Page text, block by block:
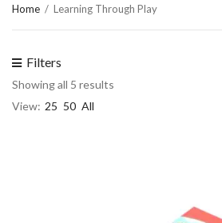
Home / Learning Through Play
Filters
Showing all 5 results
View: 25 50 All